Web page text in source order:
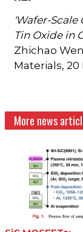
'Wafer-
Tin Oxide in
Zhichao
Materials, 20
More news